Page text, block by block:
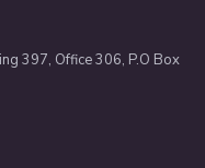
397, Office 306, P.O Box